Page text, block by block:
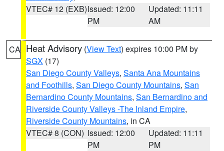
VTEC# 12 (EXB)Issued: 12:00
PM
Updated: 11:11
AM
CA Heat Advisory (View Text) expires 10:00 PM by
SGX (17)
San Diego County Valleys, Santa Ana Mountains
and Foothills, San Diego County Mountains, San
Bernardino County Mountains, San Bernardino and
Riverside County Valleys -The Inland Empire,
Riverside County Mountains, in CA
VTEC# 8 (CON) Issued: 12:00
PM
Updated: 11:11
PM